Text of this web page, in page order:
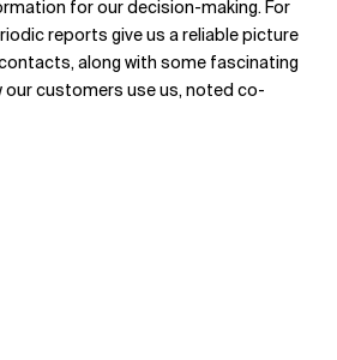
for our decision-making. For
reports give us a reliable picture
along with some fascinating
customers use us, noted co-